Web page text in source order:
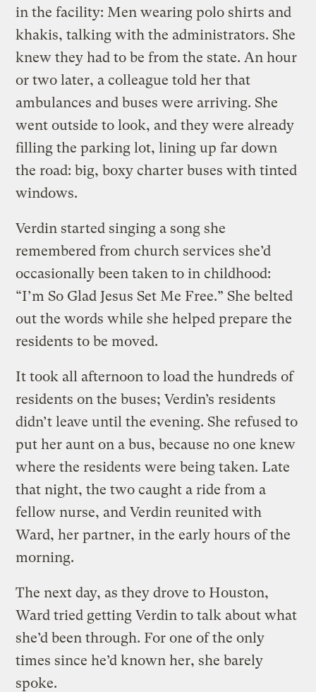
in the facility: Men wearing polo shirts and
khakis, talking with the administrators. She
knew they had to be from the state. An hour
or two later, a colleague told her that
ambulances and buses were arriving. She
went outside to look, and they were already
filling the parking lot, lining up far down
the road: big, boxy charter buses with tinted
windows.
Verdin started singing a song she
remembered from church services she’d
occasionally been taken to in childhood:
“I’m So Glad Jesus Set Me Free.” She belted
out the words while she helped prepare the
residents to be moved.
It took all afternoon to load the hundreds of
residents on the buses; Verdin’s residents
didn’t leave until the evening. She refused to
put her aunt on a bus, because no one knew
where the residents were being taken. Late
that night, the two caught a ride from a
fellow nurse, and Verdin reunited with
Ward, her partner, in the early hours of the
morning.
The next day, as they drove to Houston,
Ward tried getting Verdin to talk about what
she’d been through. For one of the only
times since he’d known her, she barely
spoke.